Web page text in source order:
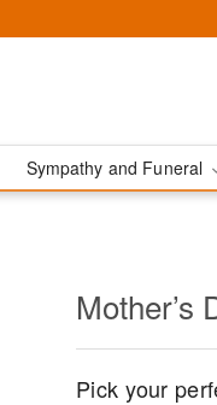
Sympathy and Funeral
Mother’s
Pick your